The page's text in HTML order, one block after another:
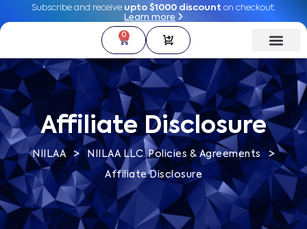
Subscribe and receive upto $1000 discounton checkout.
Learn more
0
Subscribe and receive upto $1000 discounton checkout.
Learn more
0
Affiliate Disclosure
NIILAA > NIILAA LLC. Policies & Agreements >
Affiliate Disclosure